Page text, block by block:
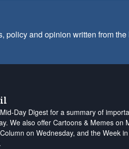
and opinion written from
Day Digest for a summary of
We also offer Cartoons & Memes on
on Wednesday, and the Week